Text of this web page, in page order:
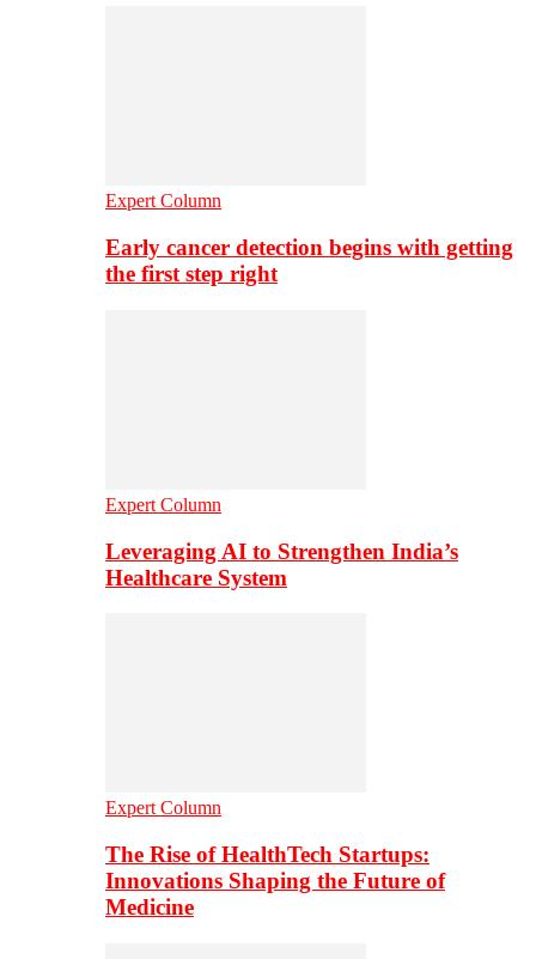
Expert Column
Early cancer detection begins with getting
the first step right
Expert Column
Leveraging AI to Strengthen India’s
Healthcare System
Expert Column
The Rise of HealthTech Startups:
Innovations Shaping the Future of
Medicine